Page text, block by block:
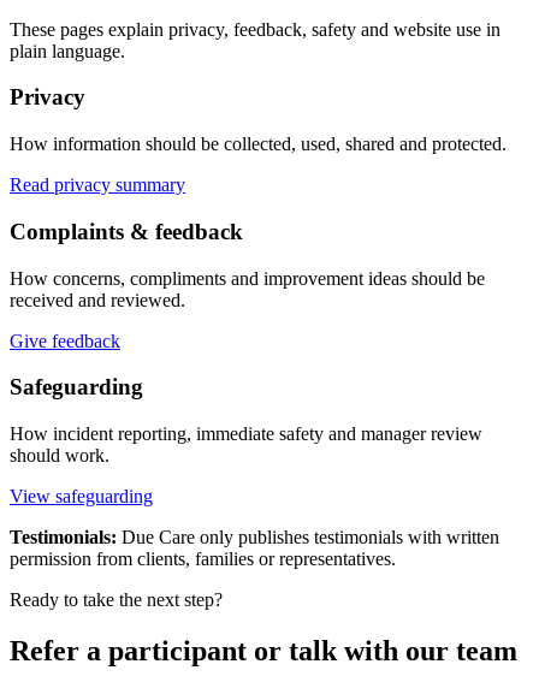
These pages explain privacy, feedback, safety and website use in
plain language.
Privacy
How information should be collected, used, shared and protected.
Read privacy summary
Complaints & feedback
How concerns, compliments and improvement ideas should be
received and reviewed.
Give feedback
Safeguarding
How incident reporting, immediate safety and manager review
should work.
View safeguarding
Testimonials: Due Care only publishes testimonials with written
permission from clients, families or representatives.
Ready to take the next step?
Refer a participant or talk with our team